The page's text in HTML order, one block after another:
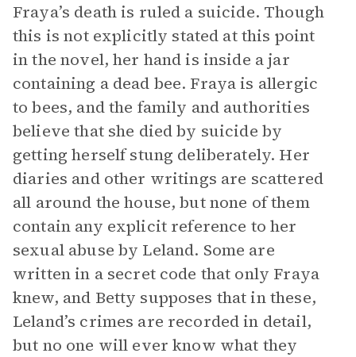
Fraya’s death is ruled a suicide. Though
this is not explicitly stated at this point
in the novel, her hand is inside a jar
containing a dead bee. Fraya is allergic
to bees, and the family and authorities
believe that she died by suicide by
getting herself stung deliberately. Her
diaries and other writings are scattered
all around the house, but none of them
contain any explicit reference to her
sexual abuse by Leland. Some are
written in a secret code that only Fraya
knew, and Betty supposes that in these,
Leland’s crimes are recorded in detail,
but no one will ever know what they